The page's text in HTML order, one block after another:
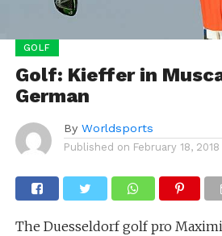
GOLF
Golf: Kieffer in
German
By Worldsports
Published on February 18, 2018
The Duesseldorf golf pro